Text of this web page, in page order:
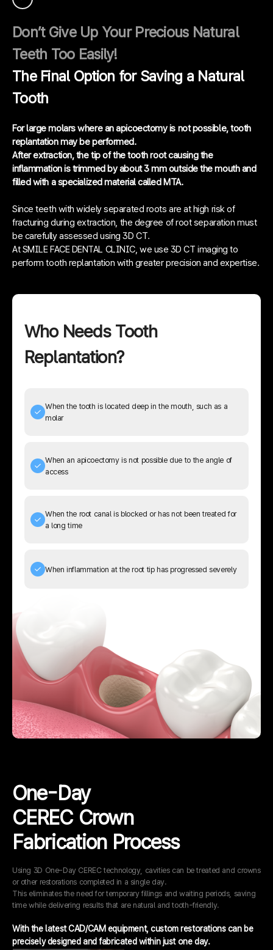
Don’t Give Up Your Precious Natural
Teeth Too Easily!
The Final Option for Saving a Natural
Tooth
For large molars where an apicoectomy is not possible, tooth
replantation may be performed.
After extraction, the tip of the tooth root causing the
inflammation is trimmed by about 3 mm outside the mouth and
filled with a specialized material called MTA.
Since teeth with widely separated roots are at high risk of
fracturing during extraction, the degree of root separation must
be carefully assessed using 3D CT.
At SMILE FACE DENTAL CLINIC, we use 3D CT imaging to
perform tooth replantation with greater precision and expertise.
Who Needs Tooth
Replantation?
When the tooth is located deep in the mouth, such as a
molar
When an apicoectomy is not possible due to the angle of
access
When the root canal is blocked or has not been treated for
a long time
When inflammation at the root tip has progressed severely
One-Day
CEREC Crown
Fabrication Process
Using 3D One-Day CEREC technology, cavities can be treated and crowns
or other restorations completed in a single day.
This eliminates the need for temporary fillings and waiting periods, saving
time while delivering results that are natural and tooth-friendly.
With the latest CAD/CAM equipment, custom restorations can be
precisely designed and fabricated within just one day.
The restoration is designed based on the
data sent to the computer.
03
Restoration Fabrication
A skilled dental technician performs
precise adjustments in our in-house lab
before completion.
01
Digital Tooth Scan
an accurate digital impression.